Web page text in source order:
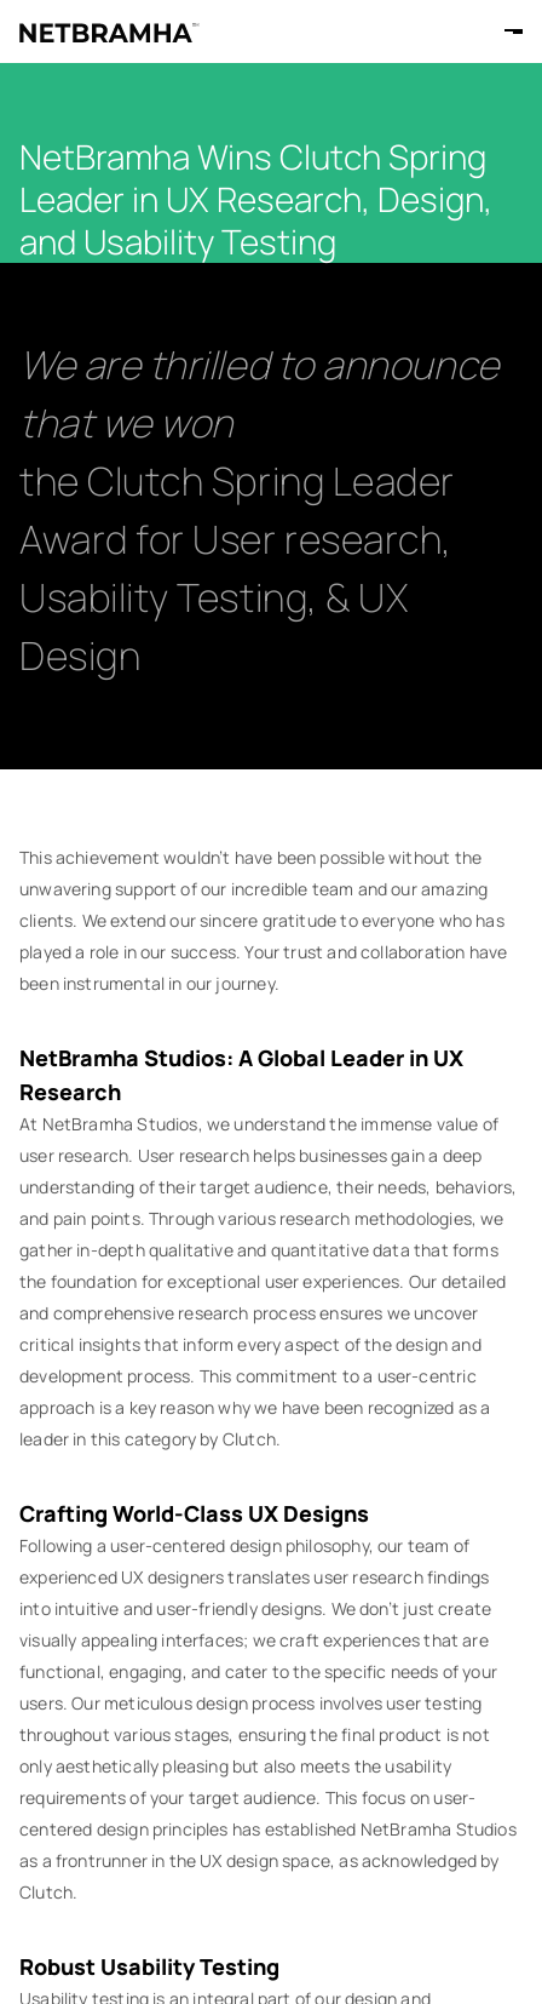
NetBramha Wins Clutch Spring
Leader in UX Research, Design,
and Usability Testing
We are thrilled to announce
that we won
the Clutch Spring Leader
Award for User research,
Usability Testing, & UX
Design
This achievement wouldn’t have been possible without the
unwavering support of our incredible team and our amazing
clients. We extend our sincere gratitude to everyone who has
played a role in our success. Your trust and collaboration have
been instrumental in our journey.
NetBramha Studios: A Global Leader in UX
Research
At NetBramha Studios, we understand the immense value of
user research. User research helps businesses gain a deep
understanding of their target audience, their needs, behaviors,
and pain points. Through various research methodologies, we
gather in-depth qualitative and quantitative data that forms
the foundation for exceptional user experiences. Our detailed
and comprehensive research process ensures we uncover
critical insights that inform every aspect of the design and
development process. This commitment to a user-centric
approach is a key reason why we have been recognized as a
leader in this category by Clutch.
Crafting World-Class UX Designs
Following a user-centered design philosophy, our team of
experienced UX designers translates user research findings
into intuitive and user-friendly designs. We don’t just create
visually appealing interfaces; we craft experiences that are
functional, engaging, and cater to the specific needs of your
users. Our meticulous design process involves user testing
throughout various stages, ensuring the final product is not
only aesthetically pleasing but also meets the usability
requirements of your target audience. This focus on user-
centered design principles has established NetBramha Studios
as a frontrunner in the UX design space, as acknowledged by
Clutch.
Robust Usability Testing
Usability testing is an integral part of our design and